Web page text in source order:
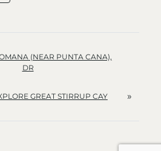
(NEAR PUNTA CANA),
DR
GREAT STIRRUP CAY »